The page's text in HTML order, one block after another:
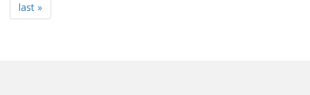
last »